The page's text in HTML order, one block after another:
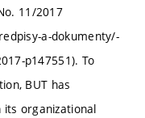
11/2017
a-dokumenty/-
p147551). To
BUT has
organizational